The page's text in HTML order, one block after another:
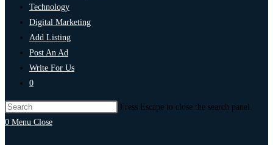
Technology
Digital Marketing
Add Listing
Post An Ad
Write For Us
0
Press Escape to close the search panel.
0 Menu Close